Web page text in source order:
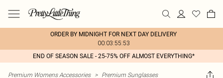
ORDER BY MIDNIGHT FOR NEXT DAY DELIVERY
00:03:55:53
END OF SEASON SALE - 25-75% OFF ALMOST EVERYTHING*
Premium Womens Accessories > Premium Sunglasses